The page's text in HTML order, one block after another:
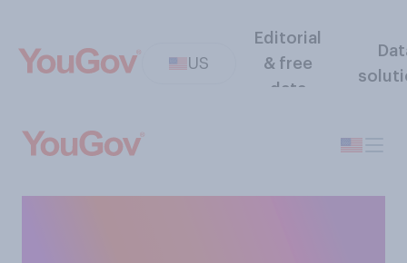
US
Editorial
& free
data